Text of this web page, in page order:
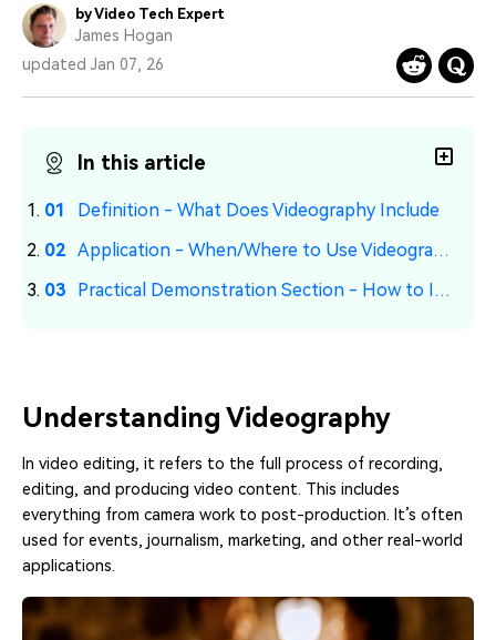
Trending
covered to quickly generate
similar videos
Learn video editing technical
terms
Explore tips, creation ideas,
Creator Hub
Get inspired by a wide range
DIY Special Effects
Create video effects like a
Contact Us
We're here to help
See how our customers find
Affiliate Program
parternership
Support
by Video Tech Expert
James Hogan
updated Jan 07, 26
In this article
Definition - What Does Videography Include
Application - When/Where to Use Videography
Practical Demonstration Section - How to Improve Videography Skills
Understanding Videography
In video editing, it refers to the full process of recording,
editing, and producing video content. This includes
everything from camera work to post-production. It’s often
used for events, journalism, marketing, and other real-world
applications.